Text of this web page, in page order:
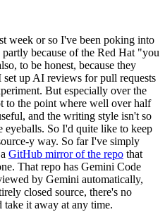
week or so I've been poking into
because of the Red Hat "you
to be honest, because they
up AI reviews for pull requests
But especially over the
to the point where well over half
and the writing style isn't so
So I'd quite like to keep
y way. So far I've simply
GitHub mirror of the repo that
That repo has Gemini Code
by Gemini automatically,
closed source, there's no
it away at any time.